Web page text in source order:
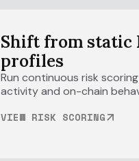
Shift from static
profiles
Run continuous risk
activity and on-chain
VIEW RISK SCORING